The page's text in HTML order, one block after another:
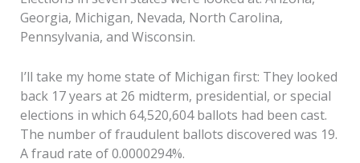
Georgia, Michigan, Nevada, North Carolina,
Pennsylvania, and Wisconsin.
I’ll take my home state of Michigan first: They looked
back 17 years at 26 midterm, presidential, or special
elections in which 64,520,604 ballots had been cast.
The number of fraudulent ballots discovered was 19.
A fraud rate of 0.0000294%.